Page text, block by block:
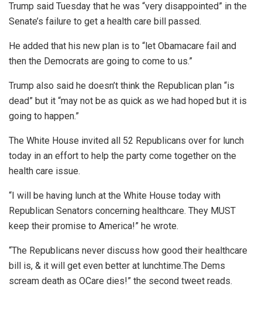
Trump said Tuesday that he was “very disappointed” in the
Senate’s failure to get a health care bill passed.
He added that his new plan is to “let Obamacare fail and
then the Democrats are going to come to us.”
Trump also said he doesn’t think the Republican plan “is
dead” but it “may not be as quick as we had hoped but it is
going to happen.”
The White House invited all 52 Republicans over for lunch
today in an effort to help the party come together on the
health care issue.
“I will be having lunch at the White House today with
Republican Senators concerning healthcare. They MUST
keep their promise to America!” he wrote.
“The Republicans never discuss how good their healthcare
bill is, & it will get even better at lunchtime.The Dems
scream death as OCare dies!” the second tweet reads.